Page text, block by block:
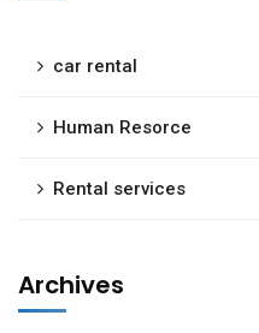
car rental
Human Resorce
Rental services
Archives